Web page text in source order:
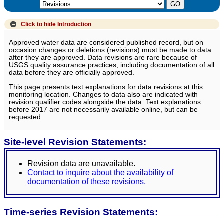
Click to hide Introduction
Approved water data are considered published record, but on
occasion changes or deletions (revisions) must be made to data
after they are approved. Data revisions are rare because of
USGS quality assurance practices, including documentation of all
data before they are officially approved.
This page presents text explanations for data revisions at this
monitoring location. Changes to data also are indicated with
revision qualifier codes alongside the data. Text explanations
before 2017 are not necessarily available online, but can be
requested.
Site-level Revision Statements:
Revision data are unavailable.
Contact to inquire about the availability of
documentation of these revisions.
Time-series Revision Statements: